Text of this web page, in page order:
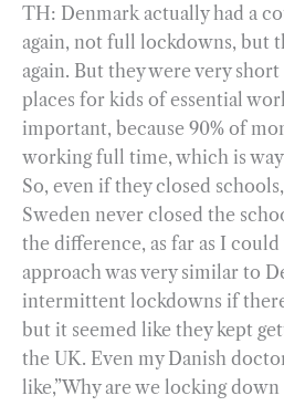
TH: Denmark actually had a
again, not full lockdowns, but
again. But they were very short
places for kids of essential
important, because 90% of
working full time, which is
So, even if they closed
Sweden never closed the
the difference, as far as I could
approach was very similar to
intermittent lockdowns if
but it seemed like they kept
the UK. Even my Danish
like,”Why are we locking